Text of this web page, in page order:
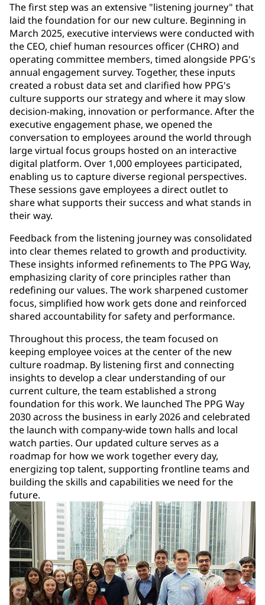
The first step was an extensive "listening journey" that
laid the foundation for our new culture. Beginning in
March 2025, executive interviews were conducted with
the CEO, chief human resources officer (CHRO) and
operating committee members, timed alongside PPG's
annual engagement survey. Together, these inputs
created a robust data set and clarified how PPG's
culture supports our strategy and where it may slow
decision-making, innovation or performance. After the
executive engagement phase, we opened the
conversation to employees around the world through
large virtual focus groups hosted on an interactive
digital platform. Over 1,000 employees participated,
enabling us to capture diverse regional perspectives.
These sessions gave employees a direct outlet to
share what supports their success and what stands in
their way.
Feedback from the listening journey was consolidated
into clear themes related to growth and productivity.
These insights informed refinements to The PPG Way,
emphasizing clarity of core principles rather than
redefining our values. The work sharpened customer
focus, simplified how work gets done and reinforced
shared accountability for safety and performance.
Throughout this process, the team focused on
keeping employee voices at the center of the new
culture roadmap. By listening first and connecting
insights to develop a clear understanding of our
current culture, the team established a strong
foundation for this work. We launched The PPG Way
2030 across the business in early 2026 and celebrated
the launch with company-wide town halls and local
watch parties. Our updated culture serves as a
roadmap for how we work together every day,
energizing top talent, supporting frontline teams and
building the skills and capabilities we need for the
future.